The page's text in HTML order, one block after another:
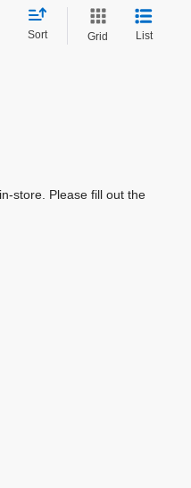
Sort Grid List
store. Please fill out the